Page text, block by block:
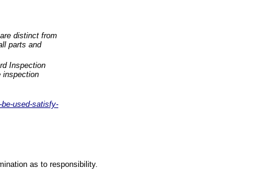
distinct from
parts and
Inspection
inspection
used-satisfy-
as to responsibility.